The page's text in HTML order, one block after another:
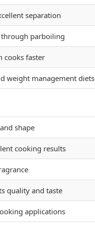
separation
parboiling
cooks faster
weight management diets
shape
cooking results
quality and taste
applications